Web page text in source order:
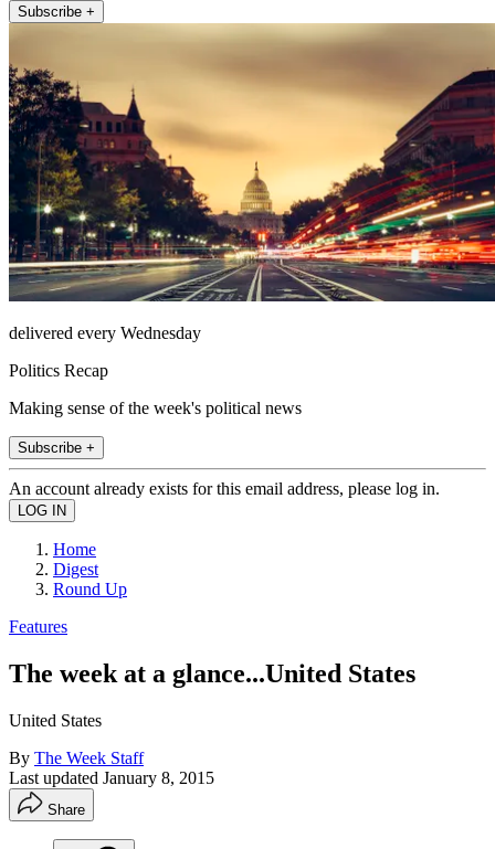
Subscribe +
delivered every Wednesday
Politics Recap
Making sense of the week's political news
Subscribe +
An account already exists for this email address, please log in.
Home
Digest
Round Up
Features
The week at a glance...United States
United States
By The Week Staff
Last updated January 8, 2015
Share